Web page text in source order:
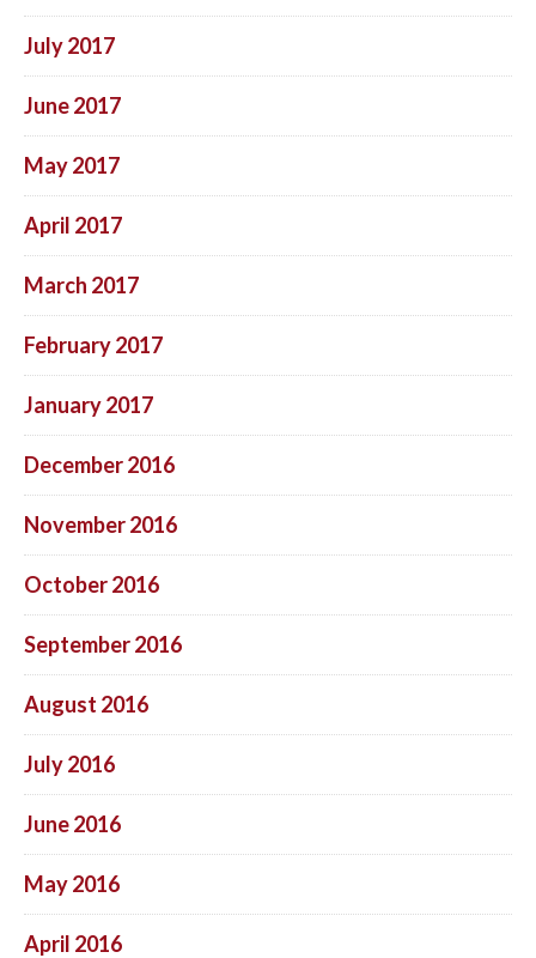
July 2017
June 2017
May 2017
April 2017
March 2017
February 2017
January 2017
December 2016
November 2016
October 2016
September 2016
August 2016
July 2016
June 2016
May 2016
April 2016